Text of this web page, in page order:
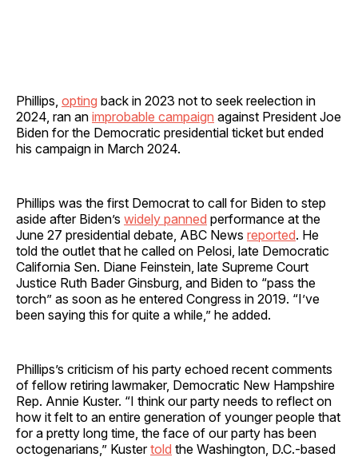
Phillips, opting back in 2023 not to seek reelection in
2024, ran an improbable campaign against President Joe
Biden for the Democratic presidential ticket but ended
his campaign in March 2024.
Phillips was the first Democrat to call for Biden to step
aside after Biden’s widely panned performance at the
June 27 presidential debate, ABC News reported. He
told the outlet that he called on Pelosi, late Democratic
California Sen. Diane Feinstein, late Supreme Court
Justice Ruth Bader Ginsburg, and Biden to “pass the
torch” as soon as he entered Congress in 2019. “I’ve
been saying this for quite a while,” he added.
Phillips’s criticism of his party echoed recent comments
of fellow retiring lawmaker, Democratic New Hampshire
Rep. Annie Kuster. “I think our party needs to reflect on
how it felt to an entire generation of younger people that
for a pretty long time, the face of our party has been
octogenarians,” Kustertold the Washington, D.C.-based